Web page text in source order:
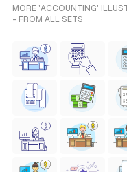
MORE 'ACCOUNTING'
- FROM ALL SETS